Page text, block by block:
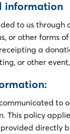
information
to us through
or other forms
a
or other
to
This policy
directly